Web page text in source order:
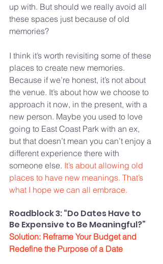
up with. But should we really avoid all
these spaces just because of old
memories?
I think it’s worth revisiting some of these
places to create new memories.
Because if we’re honest, it’s not about
the venue. It’s about how we choose to
approach it now, in the present, with a
new person. Maybe you used to love
going to East Coast Park with an ex,
but that doesn’t mean you can’t enjoy a
different experience there with
someone else. It’s about allowing old
places to have new meanings. That’s
what I hope we can all embrace.
Roadblock 3: “Do Dates Have to
Be Expensive to Be Meaningful?”
Solution: Reframe Your Budget and
Redefine the Purpose of a Date